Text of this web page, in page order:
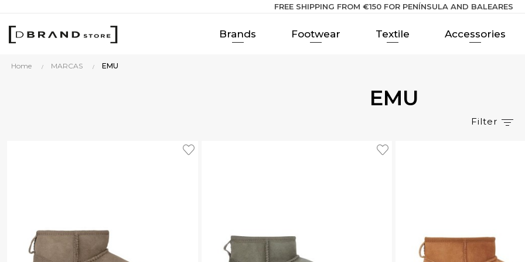
FREE SHIPPING FROM €150 FOR PENÍNSULA AND BALEARES
Brands Footwear Textile Accessories
Home MARCAS EMU
EMU
Filter